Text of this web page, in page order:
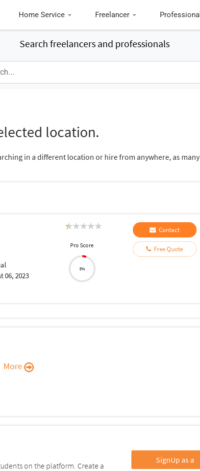
Home Service Freelancer Professional
Search freelancers and professionals
location.
in a different location or hire from anywhere, as many
06, 2023
Pro Score
5%
Contact
Free Quote
More
on the platform. Create a
SignUp as a